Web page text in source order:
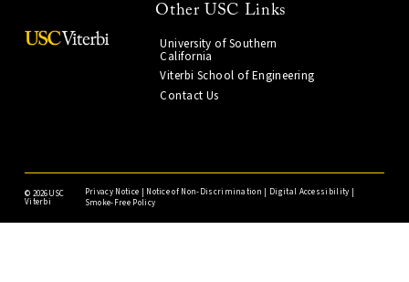
Other USC Links
University of Southern
California
Viterbi School of Engineering
Contact Us
© 2026USC
Viterbi
Privacy Notice | Notice of Non-Discrimination | Digital Accessibility |
Smoke-Free Policy